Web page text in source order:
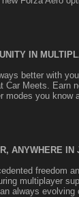
IN
better with
Car Meets. Earn
modes you know
ANYWHERE IN
freedom
multiplayer
always